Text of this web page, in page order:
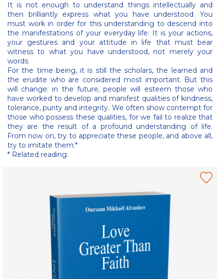
It is not enough to understand things intellectually and
then brilliantly express what you have understood. You
must work in order for this understanding to descend into
the manifestations of your everyday life. It is your actions,
your gestures and your attitude in life that must bear
witness to what you have understood, not merely your
words.
For the time being, it is still the scholars, the learned and
the erudite who are considered most important. But this
will change: in the future, people will esteem those who
have worked to develop and manifest qualities of kindness,
tolerance, purity and integrity. We often show contempt for
those who possess these qualities, for we fail to realize that
they are the result of a profound understanding of life.
From now on, try to appreciate these people, and above all,
try to imitate them.*
* Related reading: